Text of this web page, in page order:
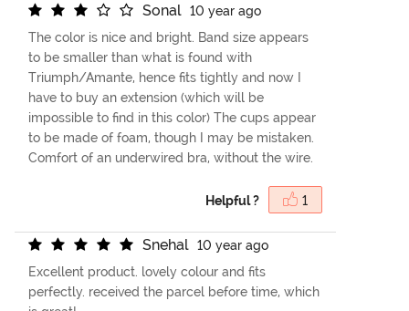
Sonal
10 year ago
The color is nice and bright. Band size appears
to be smaller than what is found with
Triumph/Amante, hence fits tightly and now I
have to buy an extension (which will be
impossible to find in this color) The cups appear
to be made of foam, though I may be mistaken.
Comfort of an underwired bra, without the wire.
Helpful ? 1
Snehal
10 year ago
Excellent product. lovely colour and fits
perfectly. received the parcel before time, which